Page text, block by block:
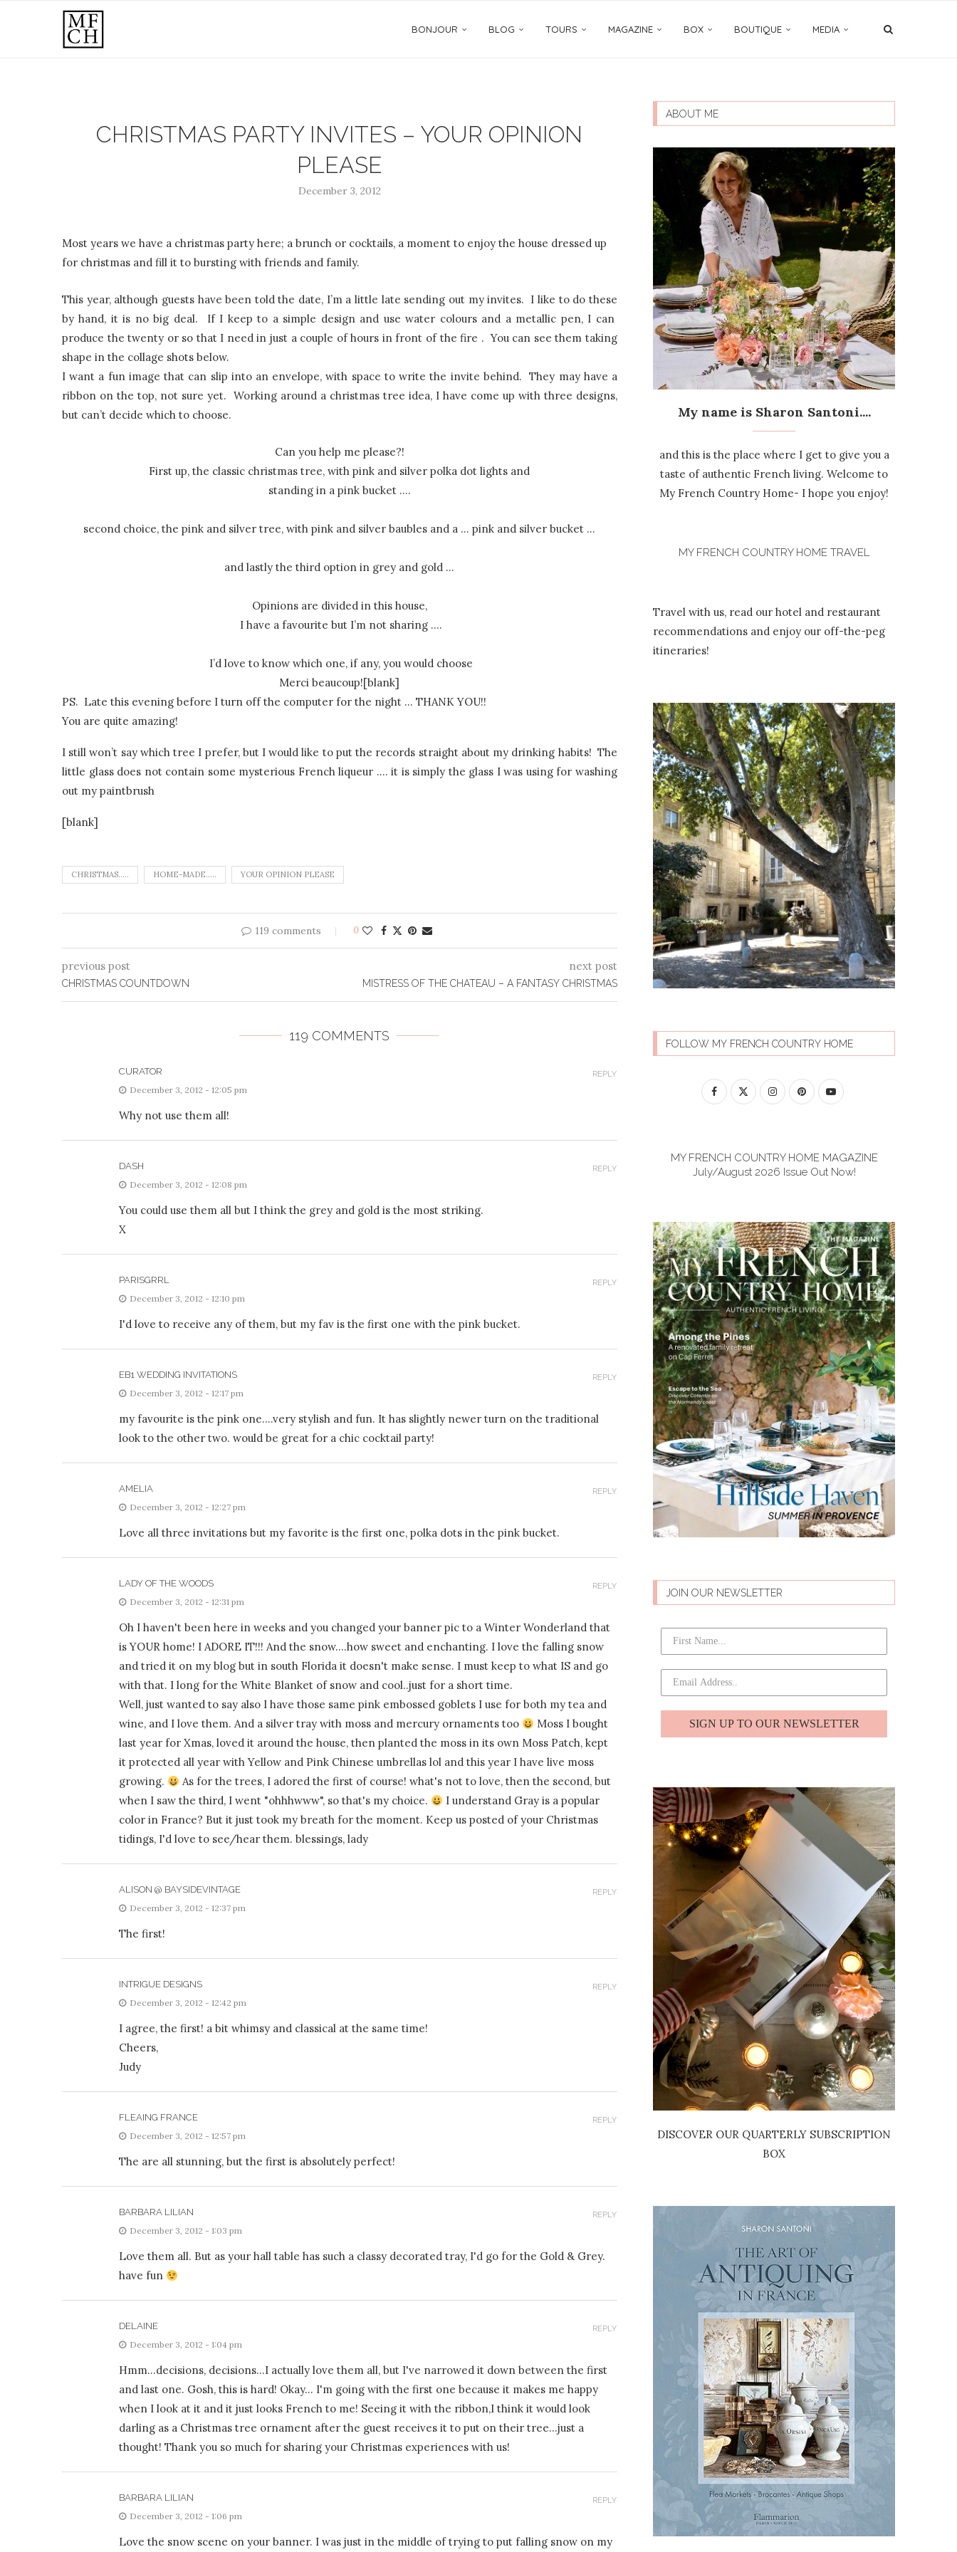
BONJOUR BLOG TOURS MAGAZINE BOX BOUTIQUE MEDIA
CHRISTMAS PARTY INVITES – YOUR OPINION
PLEASE
December 3, 2012
Most years we have a christmas party here; a brunch or cocktails, a moment to enjoy the house dressed up
for christmas and fill it to bursting with friends and family.
This year, although guests have been told the date, I’m a little late sending out my invites. I like to do these
by hand, it is no big deal. If I keep to a simple design and use water colours and a metallic pen, I can
produce the twenty or so that I need in just a couple of hours in front of the fire . You can see them taking
shape in the collage shots below.
I want a fun image that can slip into an envelope, with space to write the invite behind. They may have a
ribbon on the top, not sure yet. Working around a christmas tree idea, I have come up with three designs,
but can’t decide which to choose.
Can you help me please?!
First up, the classic christmas tree, with pink and silver polka dot lights and
standing in a pink bucket ….
second choice, the pink and silver tree, with pink and silver baubles and a … pink and silver bucket …
and lastly the third option in grey and gold …
Opinions are divided in this house,
I have a favourite but I’m not sharing ….
I’d love to know which one, if any, you would choose
Merci beaucoup![blank]
PS. Late this evening before I turn off the computer for the night … THANK YOU!!
You are quite amazing!
I still won’t say which tree I prefer, but I would like to put the records straight about my drinking habits! The
little glass does not contain some mysterious French liqueur …. it is simply the glass I was using for washing
out my paintbrush
[blank]
CHRISTMAS..... HOME-MADE..... YOUR OPINION PLEASE
119 comments 0
previous post
CHRISTMAS COUNTDOWN
next post
MISTRESS OF THE CHATEAU – A FANTASY CHRISTMAS
119 COMMENTS
CURATOR
December 3, 2012 - 12:05 pm
Why not use them all!
REPLY
DASH
December 3, 2012 - 12:08 pm
You could use them all but I think the grey and gold is the most striking.
X
REPLY
PARISGRRL
December 3, 2012 - 12:10 pm
I'd love to receive any of them, but my fav is the first one with the pink bucket.
REPLY
EB1 WEDDING INVITATIONS
December 3, 2012 - 12:17 pm
my favourite is the pink one….very stylish and fun. It has slightly newer turn on the traditional
look to the other two. would be great for a chic cocktail party!
REPLY
AMELIA
December 3, 2012 - 12:27 pm
Love all three invitations but my favorite is the first one, polka dots in the pink bucket.
REPLY
LADY OF THE WOODS
December 3, 2012 - 12:31 pm
Oh I haven't been here in weeks and you changed your banner pic to a Winter Wonderland that
is YOUR home! I ADORE IT!!! And the snow….how sweet and enchanting. I love the falling snow
and tried it on my blog but in south Florida it doesn't make sense. I must keep to what IS and go
with that. I long for the White Blanket of snow and cool..just for a short time.
Well, just wanted to say also I have those same pink embossed goblets I use for both my tea and
wine, and I love them. And a silver tray with moss and mercury ornaments too
Moss I bought
last year for Xmas, loved it around the house, then planted the moss in its own Moss Patch, kept
it protected all year with Yellow and Pink Chinese umbrellas lol and this year I have live moss
growing.
As for the trees, I adored the first of course! what's not to love, then the second, but
when I saw the third, I went "ohhhwww", so that's my choice.
I understand Gray is a popular
color in France? But it just took my breath for the moment. Keep us posted of your Christmas
tidings, I'd love to see/hear them. blessings, lady
REPLY
ALISON @ BAYSIDEVINTAGE
December 3, 2012 - 12:37 pm
The first!
REPLY
INTRIGUE DESIGNS
December 3, 2012 - 12:42 pm
I agree, the first! a bit whimsy and classical at the same time!
Cheers,
Judy
REPLY
FLEAING FRANCE
December 3, 2012 - 12:57 pm
The are all stunning, but the first is absolutely perfect!
REPLY
BARBARA LILIAN
December 3, 2012 - 1:03 pm
Love them all. But as your hall table has such a classy decorated tray, I'd go for the Gold & Grey.
have fun
REPLY
DELAINE
December 3, 2012 - 1:04 pm
Hmm…decisions, decisions…I actually love them all, but I've narrowed it down between the first
and last one. Gosh, this is hard! Okay… I'm going with the first one because it makes me happy
when I look at it and it just looks French to me! Seeing it with the ribbon,I think it would look
darling as a Christmas tree ornament after the guest receives it to put on their tree…just a
thought! Thank you so much for sharing your Christmas experiences with us!
REPLY
BARBARA LILIAN
December 3, 2012 - 1:06 pm
Love the snow scene on your banner. I was just in the middle of trying to put falling snow on my
REPLY
ABOUT ME
My name is Sharon Santoni....
and this is the place where I get to give you a
taste of authentic French living. Welcome to
My French Country Home- I hope you enjoy!
MY FRENCH COUNTRY HOME TRAVEL
Travel with us, read our hotel and restaurant
recommendations and enjoy our off-the-peg
itineraries!
FOLLOW MY FRENCH COUNTRY HOME
MY FRENCH COUNTRY HOME MAGAZINE
July/August 2026 Issue Out Now!
JOIN OUR NEWSLETTER
SIGN UP TO OUR NEWSLETTER
DISCOVER OUR QUARTERLY SUBSCRIPTION
BOX